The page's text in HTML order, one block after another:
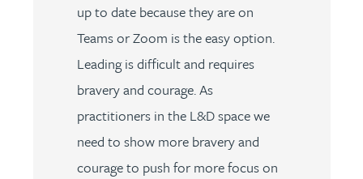
up to date because they are on
Teams or Zoom is the easy option.
Leading is difficult and requires
bravery and courage. As
practitioners in the L&D space we
need to show more bravery and
courage to push for more focus on